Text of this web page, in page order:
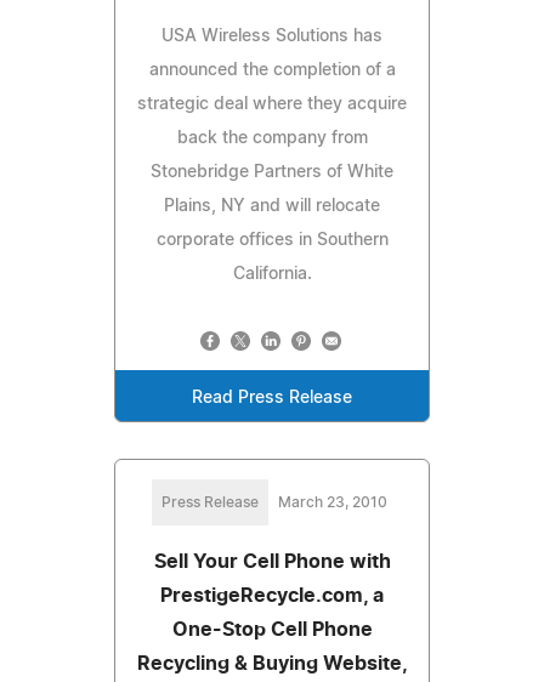
USA Wireless Solutions has
announced the completion of a
strategic deal where they acquire
back the company from
Stonebridge Partners of White
Plains, NY and will relocate
corporate offices in Southern
California.
Read Press Release
Press Release March 23, 2010
Sell Your Cell Phone with
PrestigeRecycle.com, a
One-Stop Cell Phone
Recycling & Buying Website,